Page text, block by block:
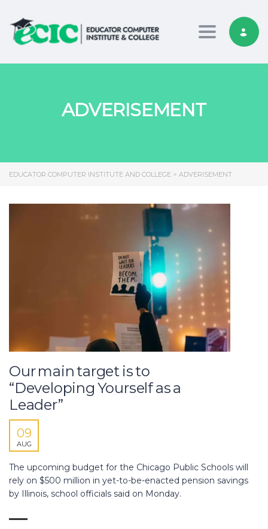
Toggle
ADVERISEMENT
EDUCATOR COMPUTER INSTITUTE AND COLLEGE > ADVERISEMENT
Our main target is to
“Developing Yourself as a
Leader”
09
AUG
The upcoming budget for the Chicago Public Schools will
rely on $500 million in yet-to-be-enacted pension savings
by Illinois, school officials said on Monday.